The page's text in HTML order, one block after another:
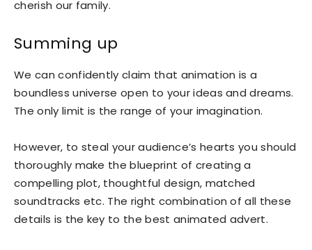
cherish our family.
Summing up
We can confidently claim that animation is a
boundless universe open to your ideas and dreams.
The only limit is the range of your imagination.
However, to steal your audience’s hearts you should
thoroughly make the blueprint of creating a
compelling plot, thoughtful design, matched
soundtracks etc. The right combination of all these
details is the key to the best animated advert.